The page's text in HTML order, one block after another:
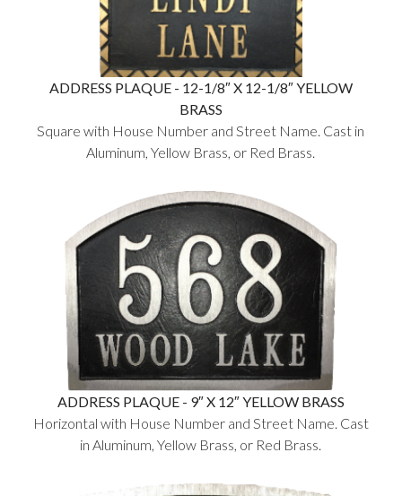
ADDRESS PLAQUE - 12-1/8″ X 12-1/8″ YELLOW
BRASS
Square with House Number and Street Name. Cast in
Aluminum, Yellow Brass, or Red Brass.
ADDRESS PLAQUE - 9″ X 12″ YELLOW BRASS
Horizontal with House Number and Street Name. Cast
in Aluminum, Yellow Brass, or Red Brass.